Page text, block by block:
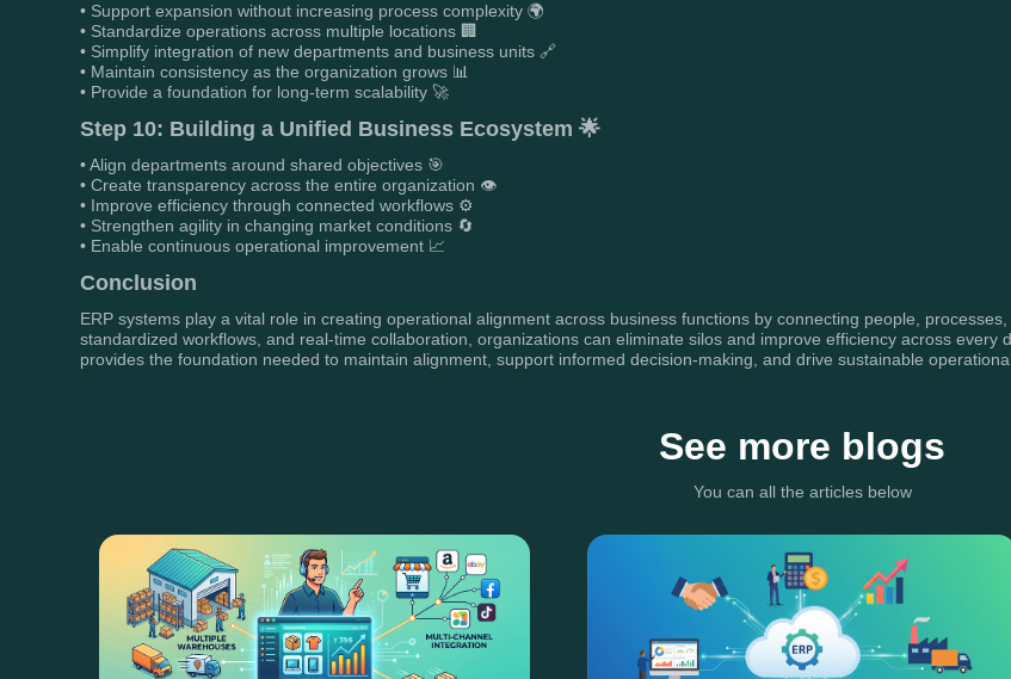
• Support expansion without increasing process complexity 🌍
• Standardize operations across multiple locations 🏢
• Simplify integration of new departments and business units 🔗
• Maintain consistency as the organization grows 📊
• Provide a foundation for long-term scalability 🚀
Step 10: Building a Unified Business Ecosystem 🌟
• Align departments around shared objectives 🎯
• Create transparency across the entire organization 👁️
• Improve efficiency through connected workflows ⚙️
• Strengthen agility in changing market conditions 🔄
• Enable continuous operational improvement 📈
Conclusion
ERP systems play a vital role in creating operational alignment across business functions by connecting people,
standardized workflows, and real-time collaboration, organizations can eliminate silos and improve efficiency across every
provides the foundation needed to maintain alignment, support informed decision-making, and drive sustainable
See more blogs
You can all the articles below